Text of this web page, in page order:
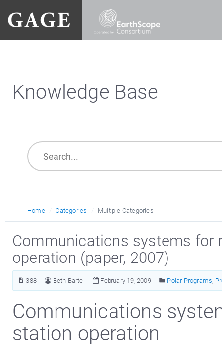
Knowledge Base
Home Categories Multiple Categories
Communications systems for
operation (paper, 2007)
388 Beth Bartel February 19, 2009 Polar Programs,
Communications
station operation